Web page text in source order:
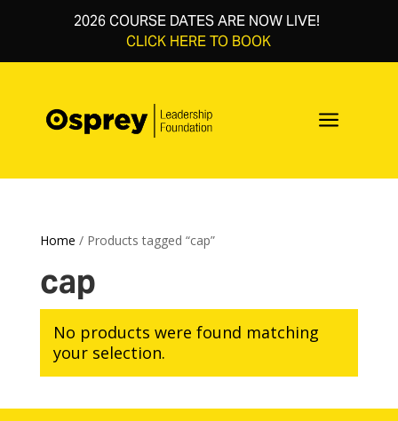
2026 COURSE DATES ARE NOW LIVE!
CLICK HERE TO BOOK
a
Home / Products tagged “cap”
cap
No products were found matching
your selection.